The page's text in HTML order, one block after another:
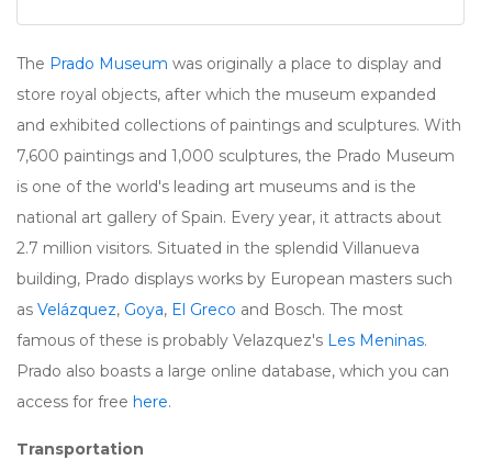
The Prado Museum was originally a place to display and
store royal objects, after which the museum expanded
and exhibited collections of paintings and sculptures. With
7,600 paintings and 1,000 sculptures, the Prado Museum
is one of the world's leading art museums and is the
national art gallery of Spain. Every year, it attracts about
2.7 million visitors. Situated in the splendid Villanueva
building, Prado displays works by European masters such
as Velázquez, Goya, El Greco and Bosch. The most
famous of these is probably Velazquez's Les Meninas.
Prado also boasts a large online database, which you can
access for free here.
Transportation